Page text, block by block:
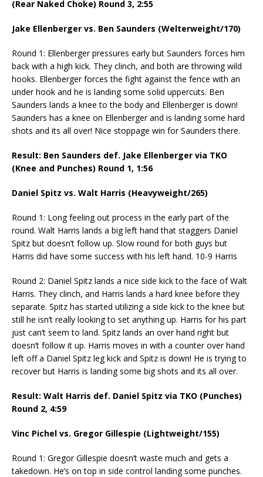
(Rear Naked Choke) Round 3, 2:55
Jake Ellenberger vs. Ben Saunders (Welterweight/170)
Round 1: Ellenberger pressures early but Saunders forces him
back with a high kick. They clinch, and both are throwing wild
hooks. Ellenberger forces the fight against the fence with an
under hook and he is landing some solid uppercuts. Ben
Saunders lands a knee to the body and Ellenberger is down!
Saunders has a knee on Ellenberger and is landing some hard
shots and its all over! Nice stoppage win for Saunders there.
Result: Ben Saunders def. Jake Ellenberger via TKO
(Knee and Punches) Round 1, 1:56
Daniel Spitz vs. Walt Harris (Heavyweight/265)
Round 1: Long feeling out process in the early part of the
round. Walt Harris lands a big left hand that staggers Daniel
Spitz but doesn’t follow up. Slow round for both guys but
Harris did have some success with his left hand. 10-9 Harris
Round 2: Daniel Spitz lands a nice side kick to the face of Walt
Harris. They clinch, and Harris lands a hard knee before they
separate. Spitz has started utilizing a side kick to the knee but
still he isn’t really looking to set anything up. Harris for his part
just can’t seem to land. Spitz lands an over hand right but
doesn’t follow it up. Harris moves in with a counter over hand
left off a Daniel Spitz leg kick and Spitz is down! He is trying to
recover but Harris is landing some big shots and its all over.
Result: Walt Harris def. Daniel Spitz via TKO (Punches)
Round 2, 4:59
Vinc Pichel vs. Gregor Gillespie (Lightweight/155)
Round 1: Gregor Gillespie doesn’t waste much and gets a
takedown. He’s on top in side control landing some punches.